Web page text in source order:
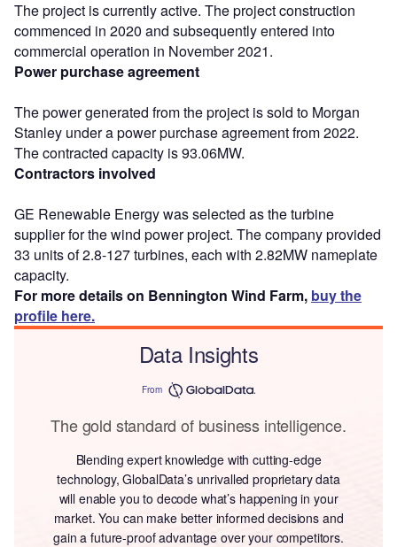
The project is currently active. The project construction
commenced in 2020 and subsequently entered into
commercial operation in November 2021.
Power purchase agreement
The power generated from the project is sold to Morgan
Stanley under a power purchase agreement from 2022.
The contracted capacity is 93.06MW.
Contractors involved
GE Renewable Energy was selected as the turbine
supplier for the wind power project. The company provided
33 units of 2.8-127 turbines, each with 2.82MW nameplate
capacity.
For more details on Bennington Wind Farm, buy the
profile here.
Data Insights
From
The gold standard of business intelligence.
Blending expert knowledge with cutting-edge
technology, GlobalData’s unrivalled proprietary data
will enable you to decode what’s happening in your
market. You can make better informed decisions and
gain a future-proof advantage over your competitors.